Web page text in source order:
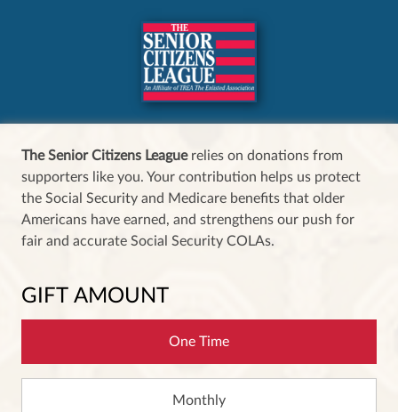
The Senior Citizens Leaguerelies on donations from
supporters like you. Your contribution helps us protect
the Social Security and Medicare benefits that older
Americans have earned, and strengthens our push for
fair and accurate Social Security COLAs.
GIFT AMOUNT
One Time
Monthly